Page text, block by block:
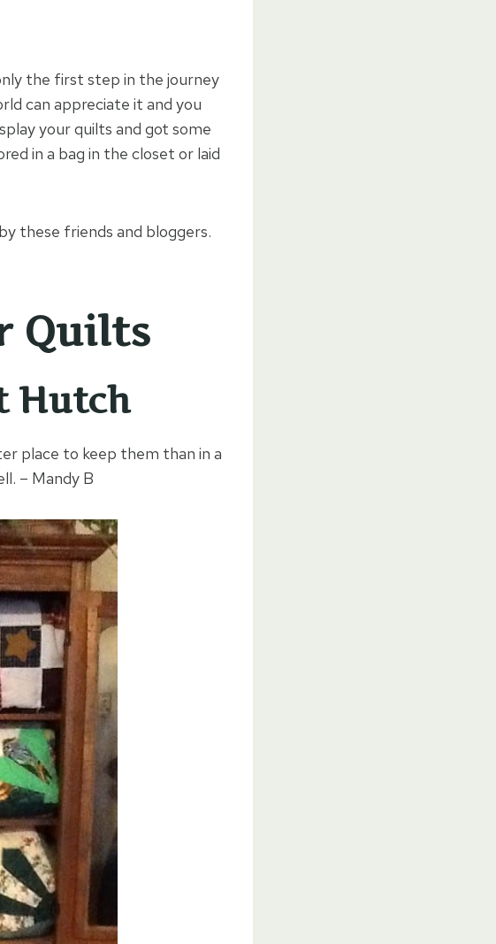
the first step in the journey
can appreciate it and you
your quilts and got some
in a bag in the closet or laid
these friends and bloggers.
Quilts
Hutch
place to keep them than in a
– Mandy B